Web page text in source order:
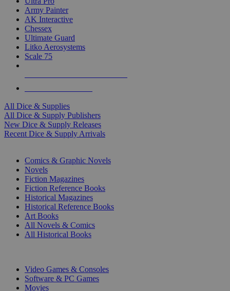
Army Painter
AK Interactive
Chessex
Ultimate Guard
Litko Aerosystems
Scale 75
All Dice & Supplies
All Dice & Supply Publishers
New Dice & Supply Releases
Recent Dice & Supply Arrivals
Comics & Graphic Novels
Novels
Fiction Magazines
Fiction Reference Books
Historical Magazines
Historical Reference Books
Art Books
All Novels & Comics
All Historical Books
Video Games & Consoles
Software & PC Games
Movies